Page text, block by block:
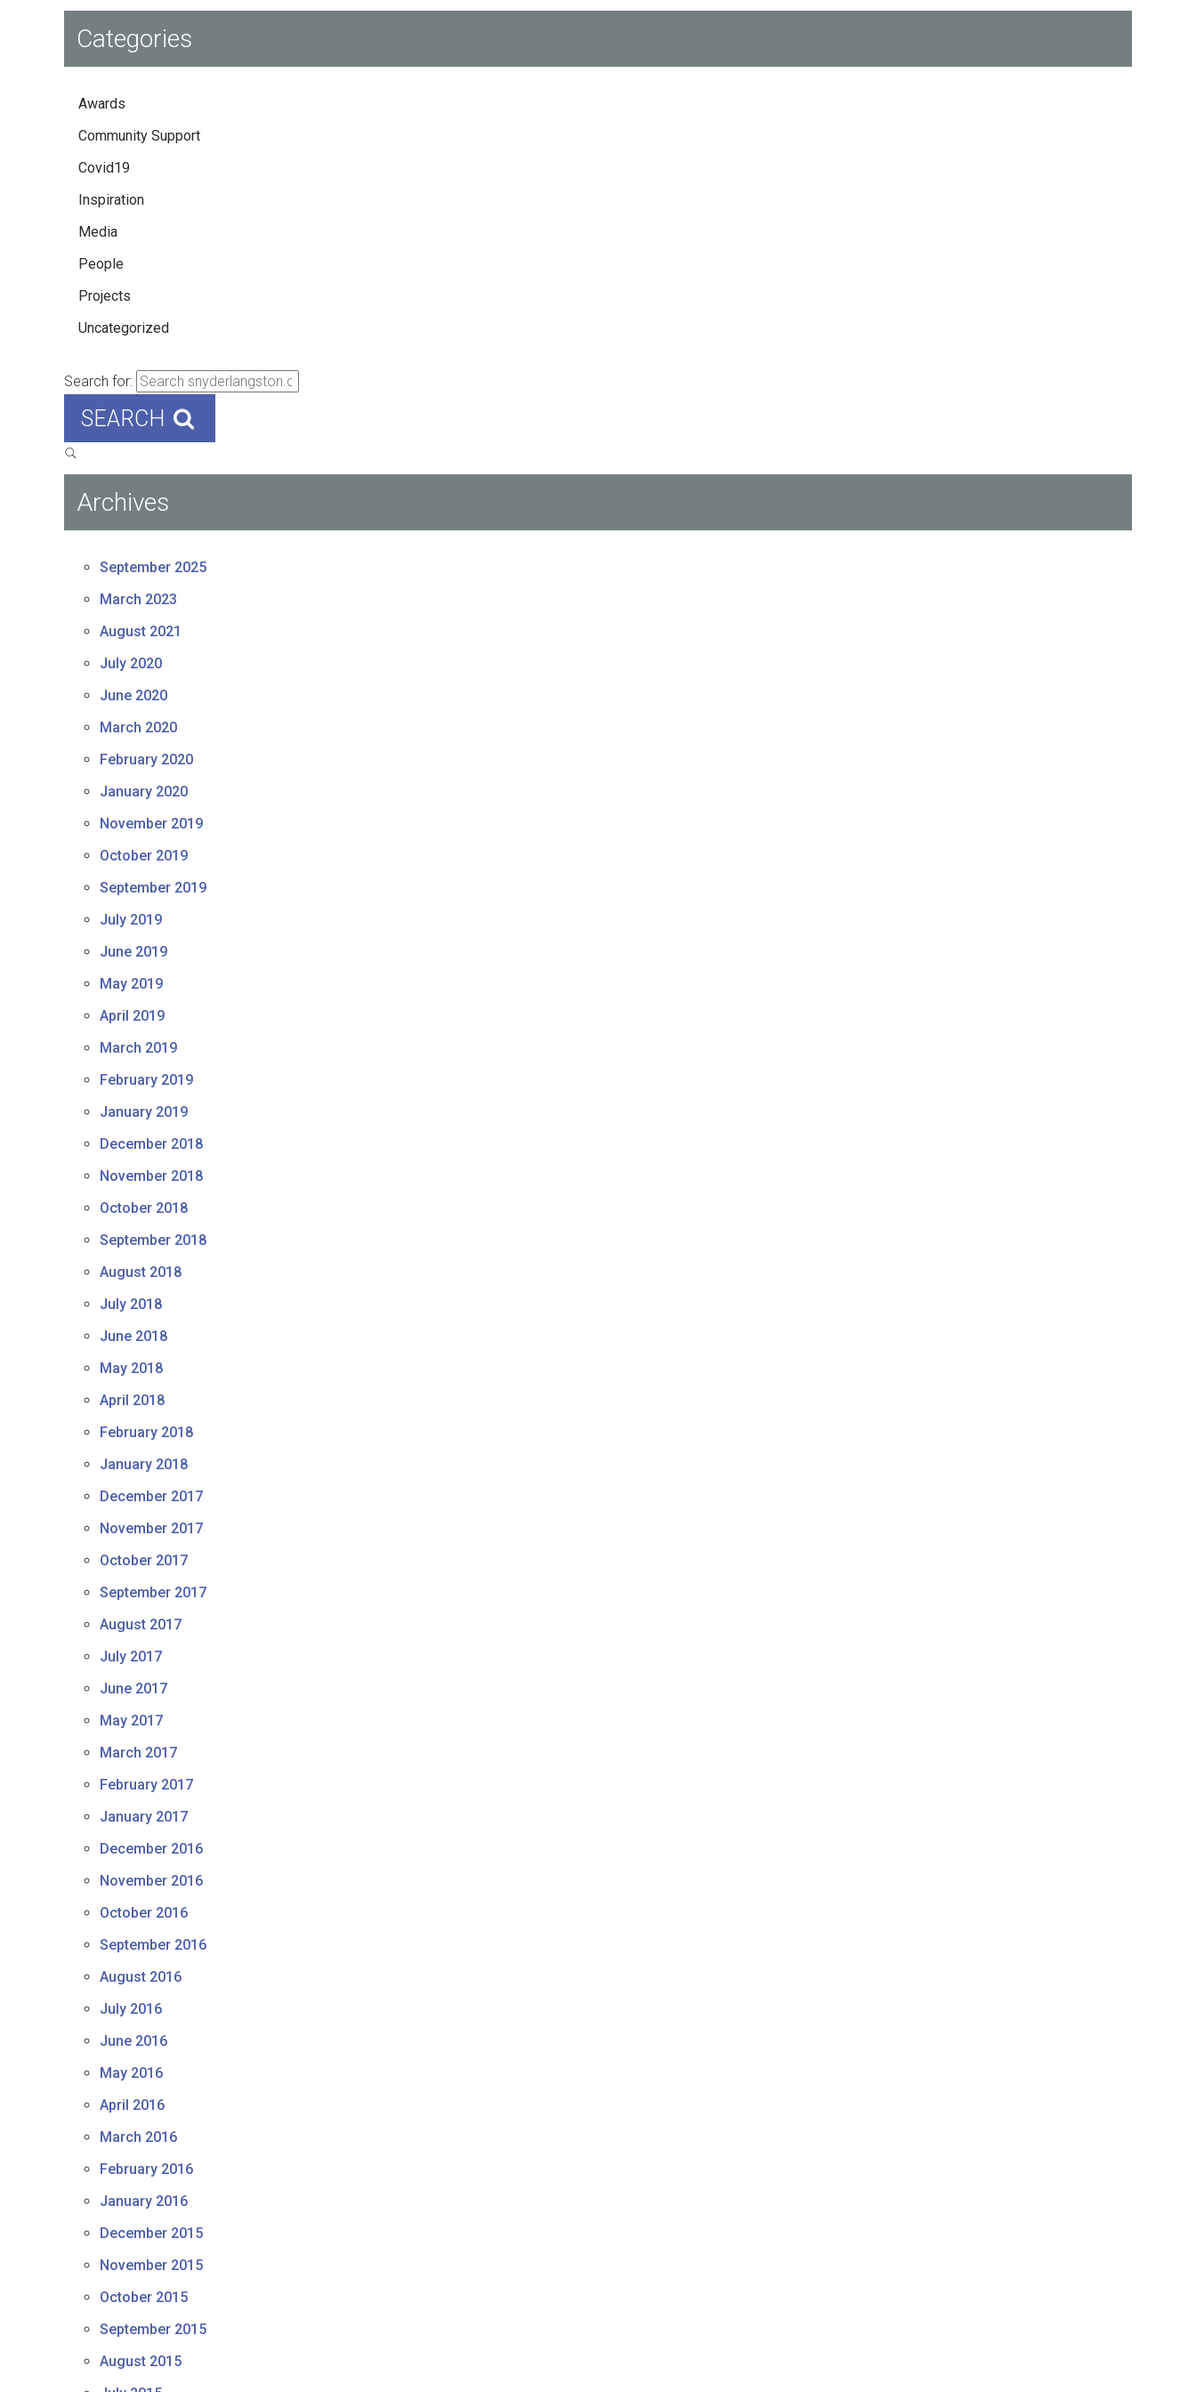
Categories
Awards
Community Support
Covid19
Inspiration
Media
People
Projects
Uncategorized
Search for:
SEARCH
Archives
September 2025
March 2023
August 2021
July 2020
June 2020
March 2020
February 2020
January 2020
November 2019
October 2019
September 2019
July 2019
June 2019
May 2019
April 2019
March 2019
February 2019
January 2019
December 2018
November 2018
October 2018
September 2018
August 2018
July 2018
June 2018
May 2018
April 2018
February 2018
January 2018
December 2017
November 2017
October 2017
September 2017
August 2017
July 2017
June 2017
May 2017
March 2017
February 2017
January 2017
December 2016
November 2016
October 2016
September 2016
August 2016
July 2016
June 2016
May 2016
April 2016
March 2016
February 2016
January 2016
December 2015
November 2015
October 2015
September 2015
August 2015